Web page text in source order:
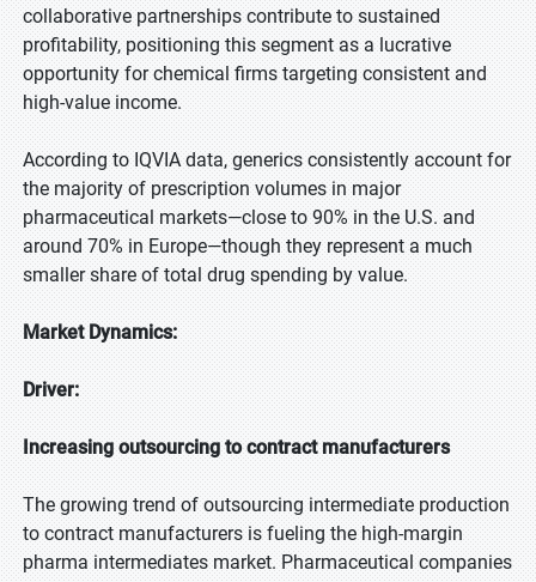
collaborative partnerships contribute to sustained
profitability, positioning this segment as a lucrative
opportunity for chemical firms targeting consistent and
high-value income.
According to IQVIA data, generics consistently account for
the majority of prescription volumes in major
pharmaceutical markets—close to 90% in the U.S. and
around 70% in Europe—though they represent a much
smaller share of total drug spending by value.
Market Dynamics:
Driver:
Increasing outsourcing to contract manufacturers
The growing trend of outsourcing intermediate production
to contract manufacturers is fueling the high-margin
pharma intermediates market. Pharmaceutical companies